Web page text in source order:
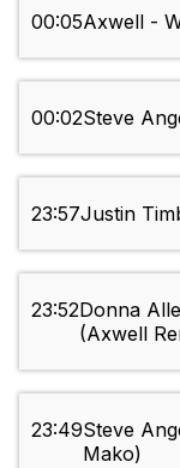
00:05Axwell -
00:02Steve
23:57Justin
23:52Donna
(Axwell
23:49Steve
Mako)